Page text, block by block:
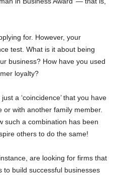
for. However, your
test. What is it about being
business? How have you used
loyalty?
a ‘coincidence’ that you have
or with another family member.
such a combination has been
others to do the same!
are looking for firms that
to build successful businesses